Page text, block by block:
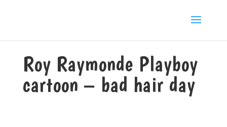
Roy Raymonde Playboy
cartoon – bad hair day